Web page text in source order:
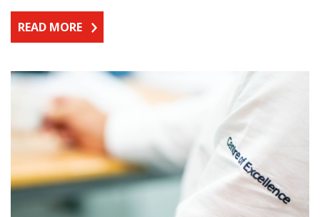
READ MORE